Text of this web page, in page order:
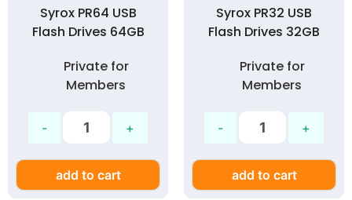
Syrox PR64 USB
Flash Drives 64GB
Private for
Members
add to cart
Syrox PR32 USB
Flash Drives 32GB
Private for
Members
add to cart